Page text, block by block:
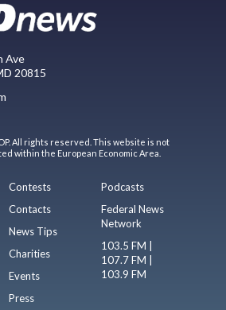
Ave
20815
All rights reserved. This website is not
within the European Economic Area.
Contests
Contacts
News Tips
Charities
Events
Press
Podcasts
Federal News
Network
103.5 FM |
107.7 FM |
103.9 FM